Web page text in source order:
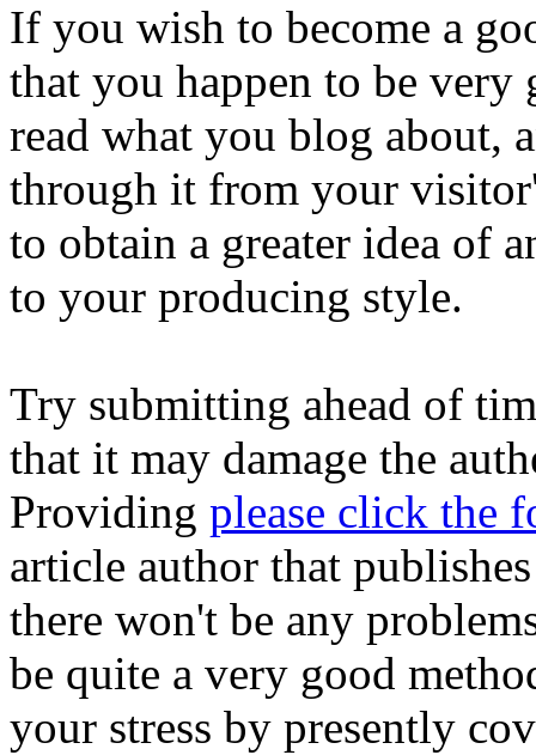
If you wish to become a
that you happen to be very
read what you blog about,
through it from your
to obtain a greater idea of
to your producing style.
Try submitting ahead of
that it may damage the
Providing please click the
article author that
there won't be any
be quite a very good
your stress by presently